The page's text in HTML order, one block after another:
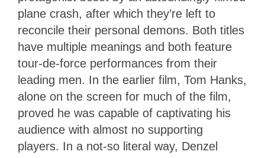
plane crash, after which they’re left to
reconcile their personal demons. Both titles
have multiple meanings and both feature
tour-de-force performances from their
leading men. In the earlier film, Tom Hanks,
alone on the screen for much of the film,
proved he was capable of captivating his
audience with almost no supporting
players. In a not-so literal way, Denzel